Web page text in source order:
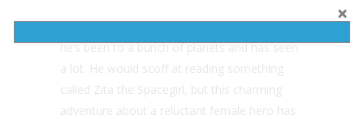
Kabuki Snowman is an alien from space so
he’s been to a bunch of planets and has seen
a lot. He would scoff at reading something
called Zita the Spacegirl, but this charming
adventure about a reluctant female hero has